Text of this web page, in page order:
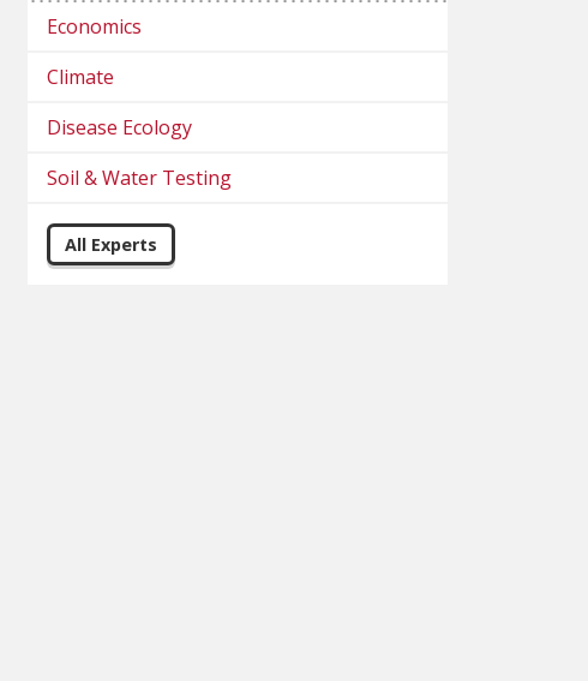
Economics
Climate
Disease Ecology
Soil & Water Testing
All Experts